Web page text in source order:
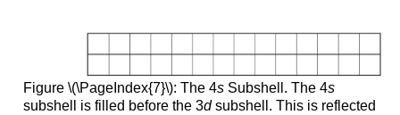
Figure \(\PageIndex{7}\): The 4sSubshell. The 4s
subshell is filled before the 3dsubshell. This is reflected